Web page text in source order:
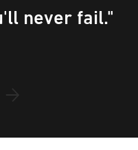
never fail."